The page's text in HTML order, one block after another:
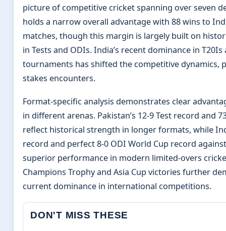
picture of competitive cricket spanning over seven
holds a narrow overall advantage with 88 wins to
matches, though this margin is largely built on
in Tests and ODIs. India’s recent dominance in T20Is
tournaments has shifted the competitive dynamics,
stakes encounters.
Format-specific analysis demonstrates clear
in different arenas. Pakistan’s 12-9 Test record and
reflect historical strength in longer formats, while
record and perfect 8-0 ODI World Cup record
superior performance in modern limited-overs
Champions Trophy and Asia Cup victories further
current dominance in international competitions.
DON'T MISS THESE